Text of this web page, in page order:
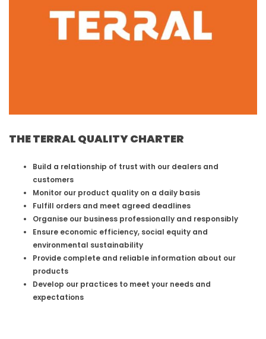
THE TERRAL QUALITY CHARTER
Build a relationship of trust with our dealers and
customers
Monitor our product quality on a daily basis
Fulfill orders and meet agreed deadlines
Organise our business professionally and responsibly
Ensure economic efficiency, social equity and
environmental sustainability
Provide complete and reliable information about our
products
Develop our practices to meet your needs and
expectations